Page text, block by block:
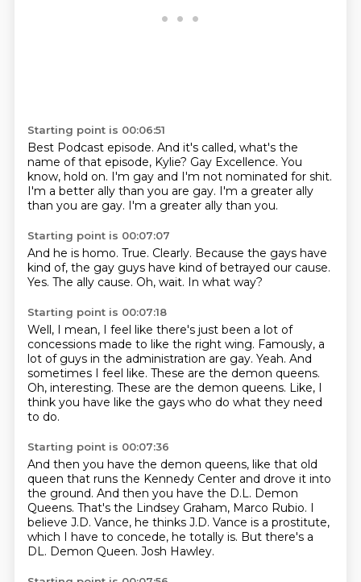
Starting point is 00:06:51
Best Podcast episode. And it's called, what's the
name of that episode, Kylie? Gay Excellence. You
know, hold on. I'm gay and I'm not nominated for shit.
I'm a better ally than you are gay. I'm a greater ally
than you are gay. I'm a greater ally than you.
Starting point is 00:07:07
And he is homo. True. Clearly. Because the gays have
kind of, the gay guys have kind of betrayed our cause.
Yes. The ally cause. Oh, wait. In what way?
Starting point is 00:07:18
Well, I mean, I feel like there's just been a lot of
concessions made to like the right wing. Famously, a
lot of guys in the administration are gay. Yeah. And
sometimes I feel like. These are the demon queens.
Oh, interesting. These are the demon queens. Like, I
think you have like the gays who do what they need
to do.
Starting point is 00:07:36
And then you have the demon queens, like that old
queen that runs the Kennedy Center and drove it into
the ground. And then you have the D.L. Demon
Queens. That's the Lindsey Graham, Marco Rubio. I
believe J.D. Vance, he thinks J.D. Vance is a prostitute,
which I have to concede, he totally is. But there's a
DL. Demon Queen. Josh Hawley.